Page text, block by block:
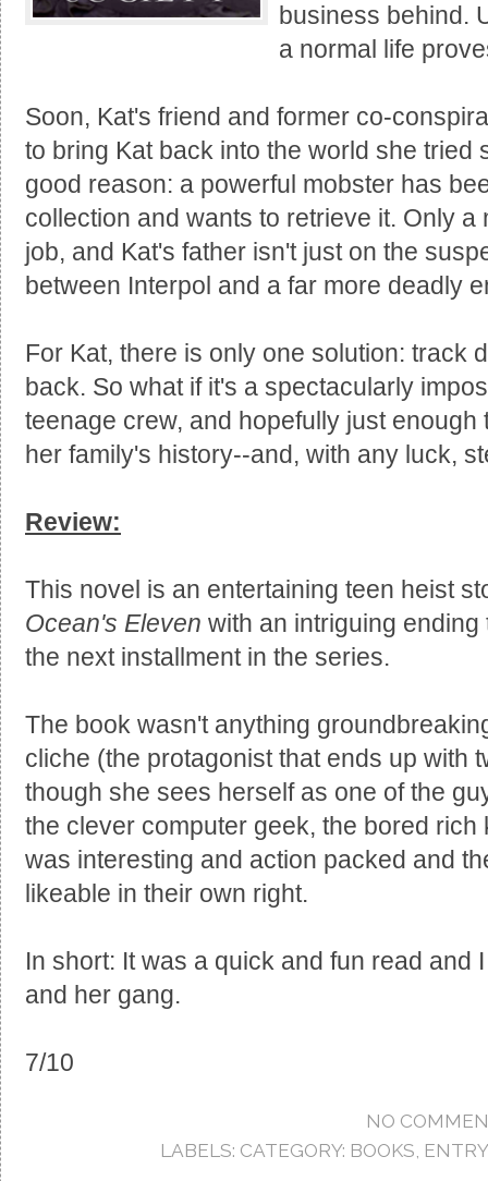
business behind.
a normal life
Soon, Kat's friend and former co-
to bring Kat back into the world she tried
good reason: a powerful mobster has
collection and wants to retrieve it. Only
job, and Kat's father isn't just on the
between Interpol and a far more deadly
For Kat, there is only one solution: track
back. So what if it's a spectacularly
teenage crew, and hopefully just
her family's history--and, with any luck,
Review:
This novel is an entertaining teen heist
Ocean's Eleven with an intriguing
the next installment in the series.
The book wasn't anything
cliche (the protagonist that ends up with
though she sees herself as one of the
the clever computer geek, the bored rich
was interesting and action packed and
likeable in their own right.
In short: It was a quick and fun read and
and her gang.
7/10
NO
LABELS: CATEGORY: BOOKS,